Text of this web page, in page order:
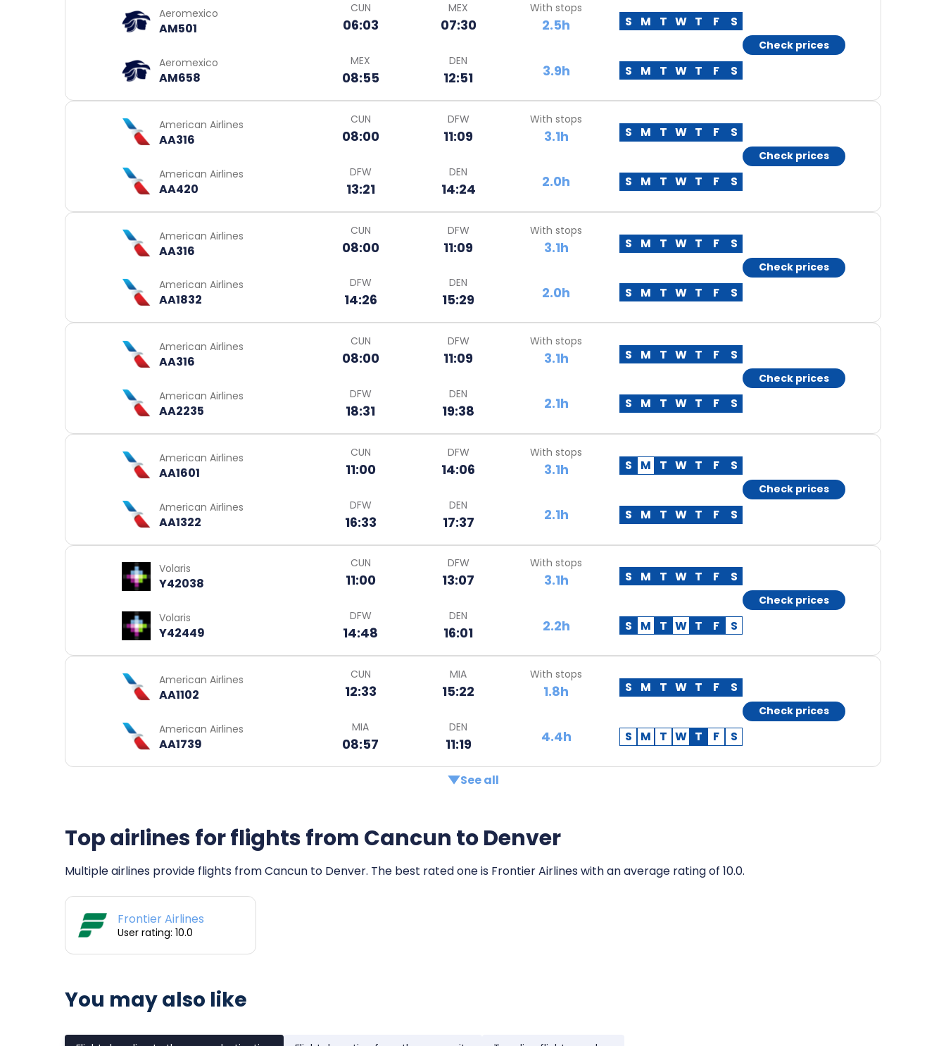
Aeromexico
AM501
CUN
06:03
MEX
07:30
With stops
2.5h S M T W T F S
Aeromexico
AM658
MEX
08:55
DEN
12:51 3.9h S M T W T F S
Check prices
American Airlines
AA316
CUN
08:00
DFW
11:09
With stops
3.1h S M T W T F S
American Airlines
AA420
DFW
13:21
DEN
14:24 2.0h S M T W T F S
Check prices
American Airlines
AA316
CUN
08:00
DFW
11:09
With stops
3.1h S M T W T F S
American Airlines
AA1832
DFW
14:26
DEN
15:29 2.0h S M T W T F S
Check prices
American Airlines
AA316
CUN
08:00
DFW
11:09
With stops
3.1h S M T W T F S
American Airlines
AA2235
DFW
18:31
DEN
19:38 2.1h S M T W T F S
Check prices
American Airlines
AA1601
CUN
11:00
DFW
14:06
With stops
3.1h S M T W T F S
American Airlines
AA1322
DFW
16:33
DEN
17:37 2.1h S M T W T F S
Check prices
Volaris
Y42038
CUN
11:00
DFW
13:07
With stops
3.1h S M T W T F S
Volaris
Y42449
DFW
14:48
DEN
16:01 2.2h S M T W T F S
Check prices
American Airlines
AA1102
CUN
12:33
MIA
15:22
With stops
1.8h S M T W T F S
American Airlines
AA1739
MIA
08:57
DEN
11:19 4.4h S M T W T F S
Check prices
See all
Top airlines for flights from Cancun to Denver
Multiple airlines provide flights from Cancun to Denver. The best rated one is Frontier Airlines with an average rating of 10.0.
Frontier Airlines
User rating: 10.0
You may also like